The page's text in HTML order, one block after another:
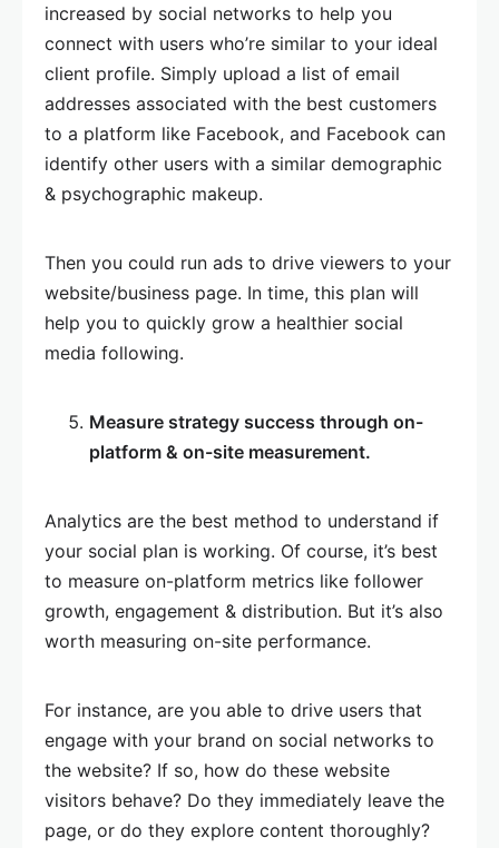
increased by social networks to help you
connect with users who’re similar to your ideal
client profile. Simply upload a list of email
addresses associated with the best customers
to a platform like Facebook, and Facebook can
identify other users with a similar demographic
& psychographic makeup.
Then you could run ads to drive viewers to your
website/business page. In time, this plan will
help you to quickly grow a healthier social
media following.
Measure strategy success through on-
platform & on-site measurement.
Analytics are the best method to understand if
your social plan is working. Of course, it’s best
to measure on-platform metrics like follower
growth, engagement & distribution. But it’s also
worth measuring on-site performance.
For instance, are you able to drive users that
engage with your brand on social networks to
the website? If so, how do these website
visitors behave? Do they immediately leave the
page, or do they explore content thoroughly?